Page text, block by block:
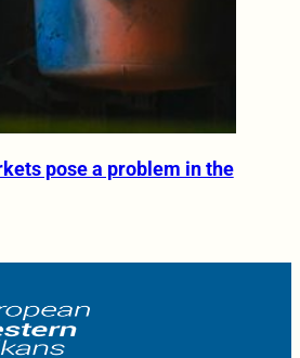
pose a problem in the